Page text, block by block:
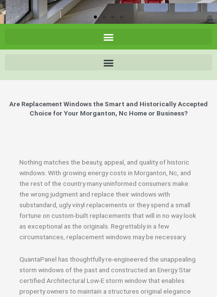
Are Replacement Windows the Smart and Historically Accepted
Choice for Your Morganton, Nc Home or Business?
Nothing matches the beauty, appeal, and quality of historic
windows. With growing energy costs in Morganton, Nc, and
the rest of the country many uninformed consumers make
the wrong judgment and replace their windows with
substandard, ugly vinyl replacements or they spend a small
fortune on custom-built replacements that will in no way look
as exceptional as the originals. Regrettably in a few
circumstances, replacement windows may be necessary.
QuantaPanel has thoughtfully re-engineered the unappealing
storm windows of the past and constructed an Energy Star
certified Architectural Low-E storm window that enables
property owners to maintain a structures original elegance